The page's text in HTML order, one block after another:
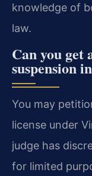
knowledge of
law.
Can you get
suspension
You may
license under
judge has
for limited